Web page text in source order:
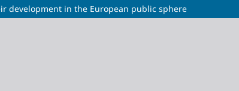
development in the European public sphere